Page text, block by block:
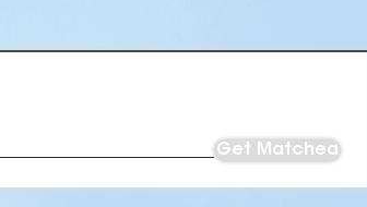
Get Matched